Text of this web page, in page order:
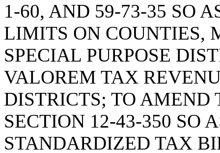
1-60, AND 59-73-35 SO
LIMITS ON COUNTIES,
SPECIAL PURPOSE
VALOREM TAX
DISTRICTS; TO AMEND
SECTION 12-43-350 SO
STANDARDIZED TAX